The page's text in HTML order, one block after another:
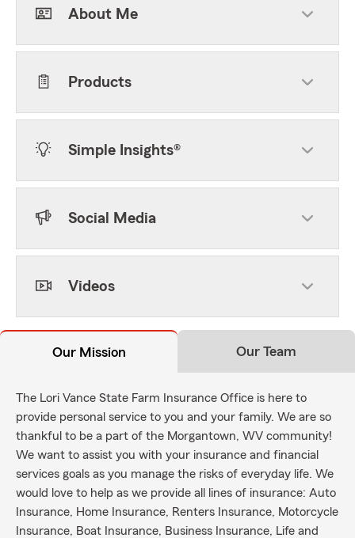
About Me
Products
Simple Insights®
Social Media
Videos
Our Mission Our Team
The Lori Vance State Farm Insurance Office is here to
provide personal service to you and your family. We are so
thankful to be a part of the Morgantown, WV community!
We want to assist you with your insurance and financial
services goals as you manage the risks of everyday life. We
would love to help as we provide all lines of insurance: Auto
Insurance, Home Insurance, Renters Insurance, Motorcycle
Insurance, Boat Insurance, Business Insurance, Life and